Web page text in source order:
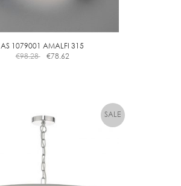
AS 1079001 AMALFI 315
€98.28 €78.62